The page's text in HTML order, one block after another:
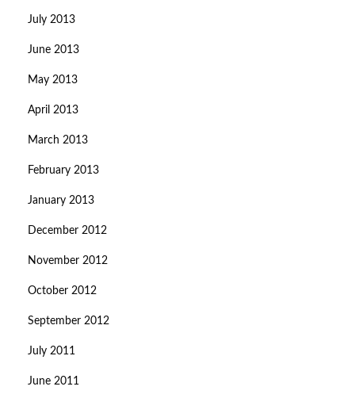
July 2013
June 2013
May 2013
April 2013
March 2013
February 2013
January 2013
December 2012
November 2012
October 2012
September 2012
July 2011
June 2011